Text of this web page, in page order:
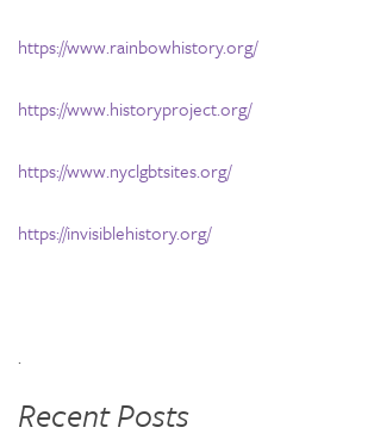
https://www.rainbowhistory.org/
https://www.historyproject.org/
https://www.nyclgbtsites.org/
https://invisiblehistory.org/
.
Recent Posts